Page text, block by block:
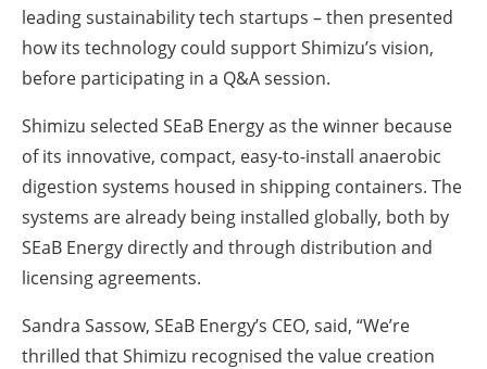
leading sustainability tech startups – then presented
how its technology could support Shimizu’s vision,
before participating in a Q&A session.
Shimizu selected SEaB Energy as the winner because
of its innovative, compact, easy-to-install anaerobic
digestion systems housed in shipping containers. The
systems are already being installed globally, both by
SEaB Energy directly and through distribution and
licensing agreements.
Sandra Sassow, SEaB Energy’s CEO, said, “We’re
thrilled that Shimizu recognised the value creation